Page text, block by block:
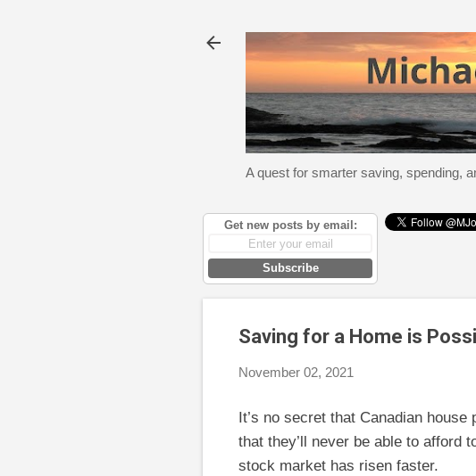
A quest for smarter saving, spending,
Get new posts by email:
Subscribe
Saving for a Home is
November 02, 2021
It’s no secret that Canadian
that they’ll never be able to afford
stock market has risen faster.